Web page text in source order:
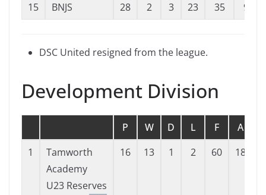
15 BNJS 28 2 3 23 35 99
DSC United resigned from the league.
Development Division
P W D L F A
1
Tamworth
Academy
U23 Reserves
16 13 1 2 60 18